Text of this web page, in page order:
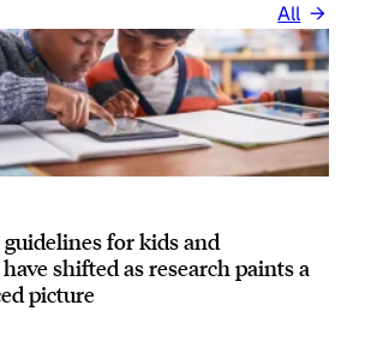
All
for kids and
shifted as research paints a
picture